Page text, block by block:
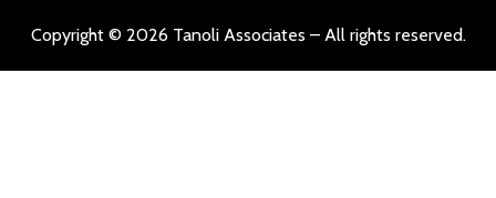
Copyright © 2026 Tanoli Associates – All rights reserved.